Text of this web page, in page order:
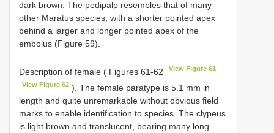
dark brown. The pedipalp resembles that of many
other Maratus species, with a shorter pointed apex
behind a larger and longer pointed apex of the
embolus (Figure 59).
Description of female ( Figures 61-62 View Figure 61
View Figure 62 ). The female paratype is 5.1 mm in
length and quite unremarkable without obvious field
marks to enable identification to species. The clypeus
is light brown and translucent, bearing many long